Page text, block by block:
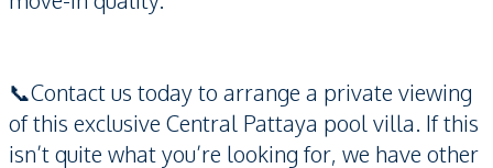
📞Contact us today to arrange a private viewing
of this exclusive Central Pattaya pool villa. If this
isn’t quite what you’re looking for, we have other